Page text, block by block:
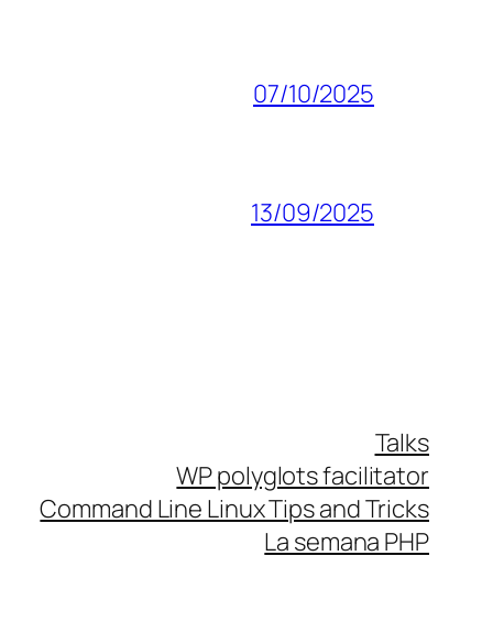
07/10/2025
13/09/2025
Talks
WP polyglots facilitator
Command Line Linux Tips and Tricks
La semana PHP